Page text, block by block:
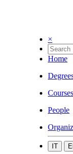
×
Home
Courses
People
IT